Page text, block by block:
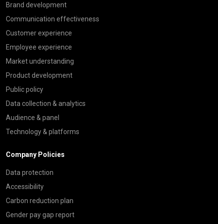
Brand development
Communication effectiveness
Customer experience
Employee experience
Market understanding
Product development
Public policy
Data collection & analytics
Audience & panel
Technology & platforms
Company Policies
Data protection
Accessibility
Carbon reduction plan
Gender pay gap report